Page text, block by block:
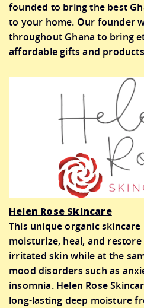
founded to bring the best
to your home. Our founder
throughout Ghana to bring
affordable gifts and
Helen Rose Skincare
This unique organic
moisturize, heal, and
irritated skin while at the
mood disorders such as
insomnia. Helen Rose
long-lasting deep moisture